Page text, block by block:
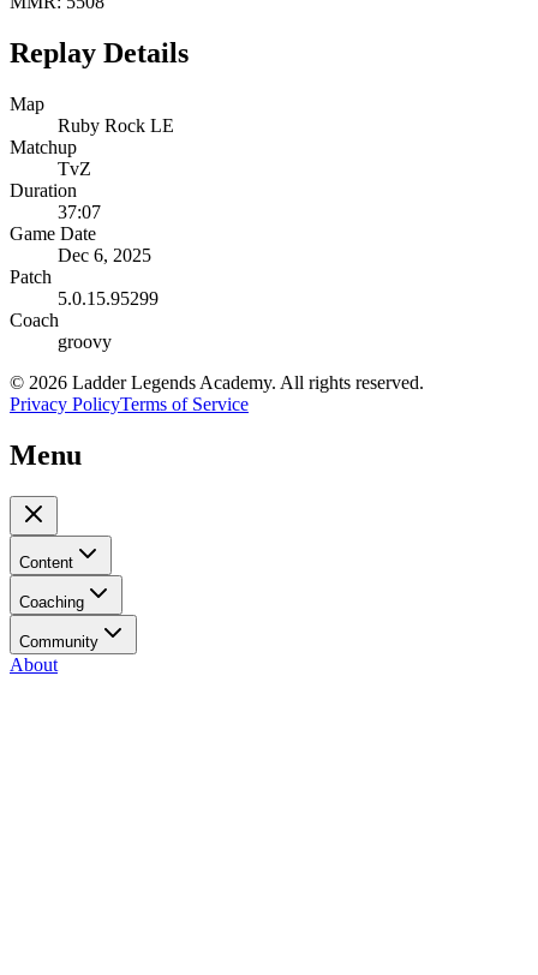
Replay Details
Map
Ruby Rock LE
Matchup
TvZ
Duration
37:07
Game Date
Dec 6, 2025
Patch
5.0.15.95299
Coach
groovy
© 2026 Ladder Legends Academy. All rights reserved.
Privacy PolicyTerms of Service
Menu
Content
Coaching
Community
About